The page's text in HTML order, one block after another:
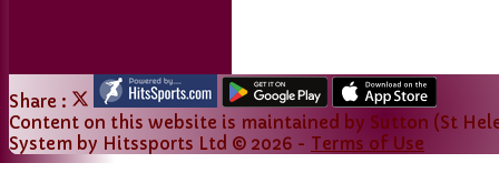
Share :
Content on this website is maintained by Sutton (St
System by Hitssports Ltd © 2026 - Terms of Use